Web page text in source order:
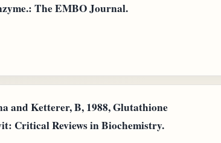
The EMBO Journal.
and Ketterer, B, 1988, Glutathione
Critical Reviews in Biochemistry.